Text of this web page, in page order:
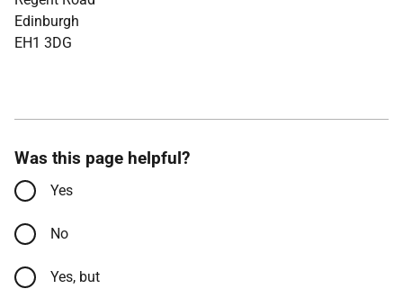
Edinburgh
EH1 3DG
Was this page helpful?
Yes
No
Yes, but